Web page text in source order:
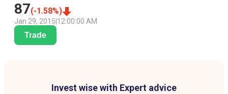
87(-1.58%)
Jan 29, 2015 12:00:00 AM
Trade
Invest wise with Expert advice